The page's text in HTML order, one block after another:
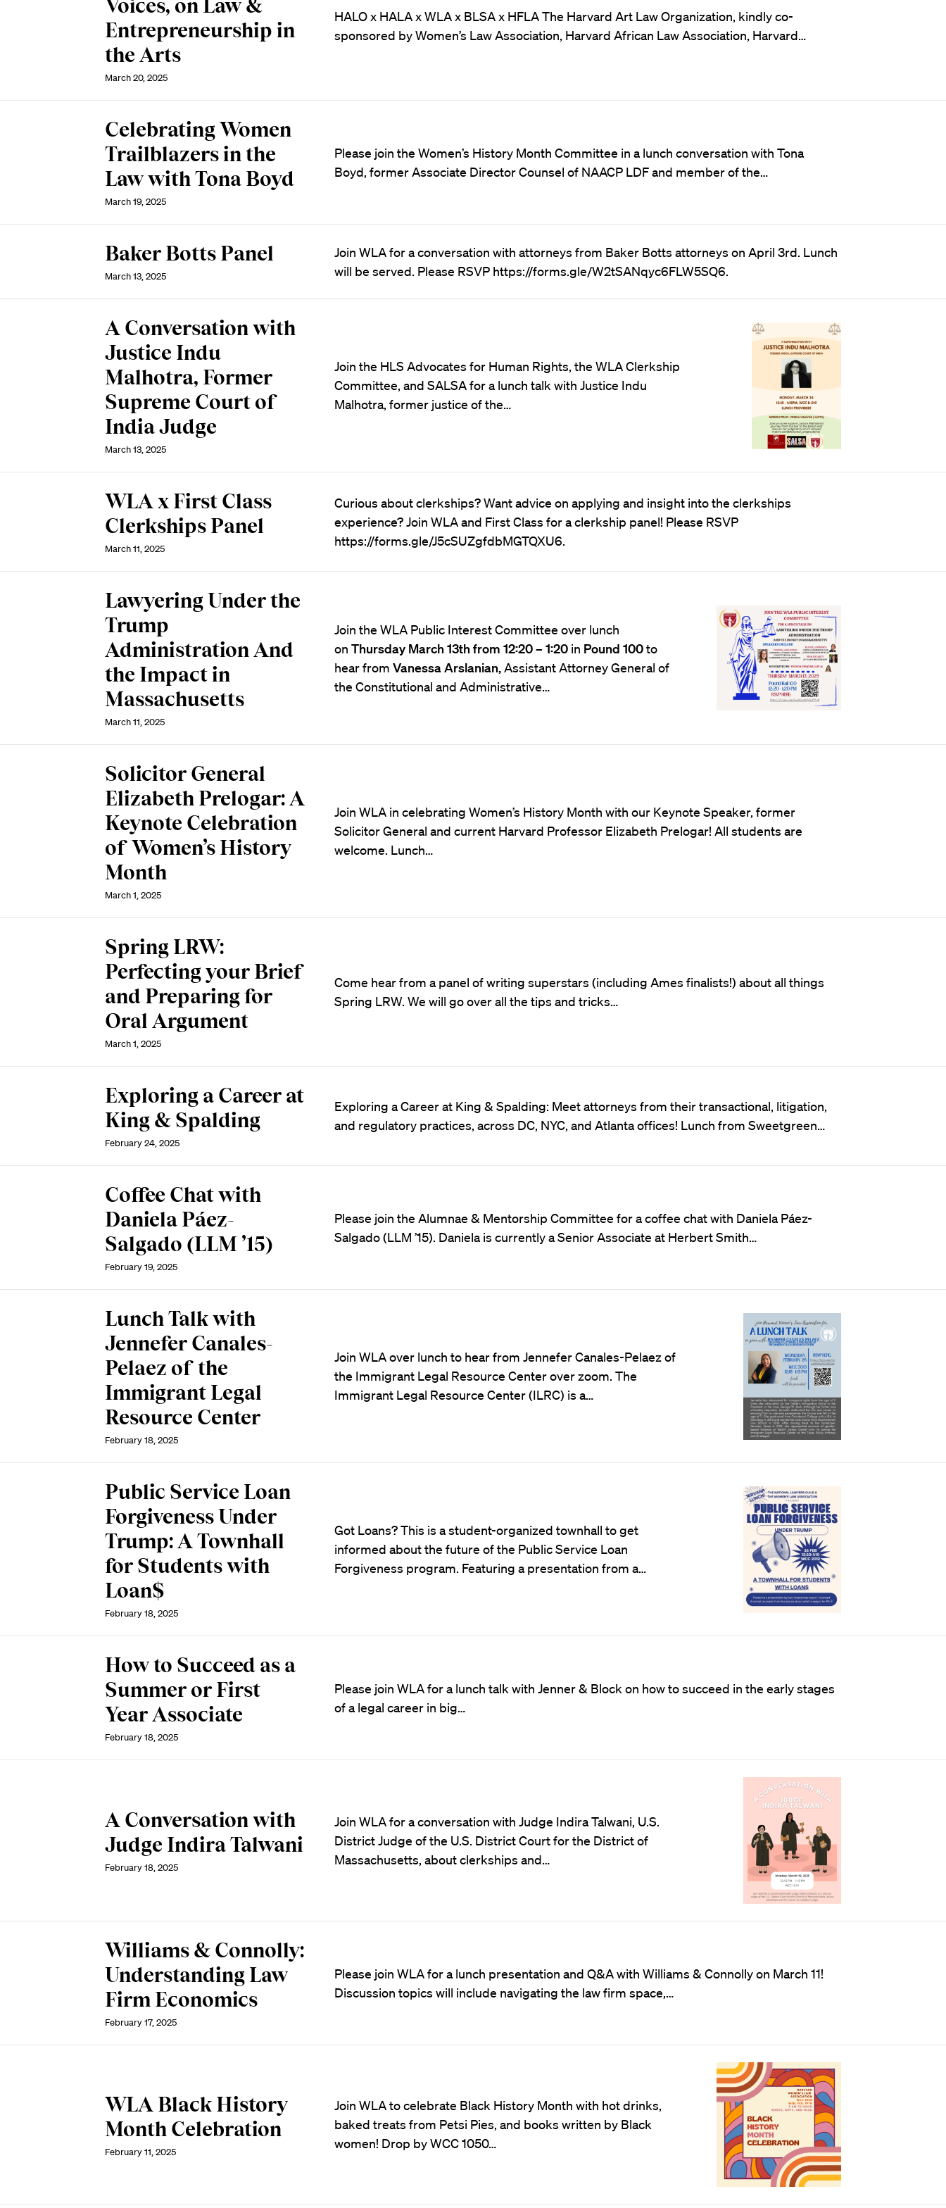
Voices, on Law &
Entrepreneurship in
the Arts
March 20, 2025
HALO x HALA x WLA x BLSA x HFLA The Harvard Art Law Organization, kindly co-
sponsored by Women’s Law Association, Harvard African Law Association, Harvard…
Celebrating Women
Trailblazers in the
Law with Tona Boyd
March 19, 2025
Please join the Women’s History Month Committee in a lunch conversation with Tona
Boyd, former Associate Director Counsel of NAACP LDF and member of the…
Baker Botts Panel
March 13, 2025
Join WLA for a conversation with attorneys from Baker Botts attorneys on April 3rd. Lunch
will be served. Please RSVP https://forms.gle/W2tSANqyc6FLW5SQ6.
A Conversation with
Justice Indu
Malhotra, Former
Supreme Court of
India Judge
March 13, 2025
Join the HLS Advocates for Human Rights, the WLA Clerkship
Committee, and SALSA for a lunch talk with Justice Indu
Malhotra, former justice of the…
WLA x First Class
Clerkships Panel
March 11, 2025
Curious about clerkships? Want advice on applying and insight into the clerkships
experience? Join WLA and First Class for a clerkship panel! Please RSVP
https://forms.gle/J5cSUZgfdbMGTQXU6.
Lawyering Under the
Trump
Administration And
the Impact in
Massachusetts
March 11, 2025
Join the WLA Public Interest Committee over lunch
on Thursday March 13th from 12:20 – 1:20in Pound 100to
hear from Vanessa Arslanian,Assistant Attorney General of
the Constitutional and Administrative…
Solicitor General
Elizabeth Prelogar: A
Keynote Celebration
of Women’s History
Month
March 1, 2025
Join WLA in celebrating Women’s History Month with our Keynote Speaker, former
Solicitor General and current Harvard Professor Elizabeth Prelogar! All students are
welcome. Lunch…
Spring LRW:
Perfecting your Brief
and Preparing for
Oral Argument
March 1, 2025
Come hear from a panel of writing superstars (including Ames finalists!) about all things
Spring LRW. We will go over all the tips and tricks…
Exploring a Career at
King & Spalding
February 24, 2025
Exploring a Career at King & Spalding: Meet attorneys from their transactional, litigation,
and regulatory practices, across DC, NYC, and Atlanta offices! Lunch from Sweetgreen…
Coffee Chat with
Daniela Páez-
Salgado (LLM ’15)
February 19, 2025
Please join the Alumnae & Mentorship Committee for a coffee chat with Daniela Páez-
Salgado (LLM ’15). Daniela is currently a Senior Associate at Herbert Smith…
Lunch Talk with
Jennefer Canales-
Pelaez of the
Immigrant Legal
Resource Center
February 18, 2025
Join WLA over lunch to hear from Jennefer Canales-Pelaez of
the Immigrant Legal Resource Center over zoom. The
Immigrant Legal Resource Center (ILRC) is a…
Public Service Loan
Forgiveness Under
Trump: A Townhall
for Students with
Loan$
February 18, 2025
Got Loans? This is a student-organized townhall to get
informed about the future of the Public Service Loan
Forgiveness program. Featuring a presentation from a…
How to Succeed as a
Summer or First
Year Associate
February 18, 2025
Please join WLA for a lunch talk with Jenner & Block on how to succeed in the early stages
of a legal career in big…
A Conversation with
Judge Indira Talwani
February 18, 2025
Join WLA for a conversation with Judge Indira Talwani, U.S.
District Judge of the U.S. District Court for the District of
Massachusetts, about clerkships and…
Williams & Connolly:
Understanding Law
Firm Economics
February 17, 2025
Please join WLA for a lunch presentation and Q&A with Williams & Connolly on March 11!
Discussion topics will include navigating the law firm space,…
WLA Black History
Month Celebration
February 11, 2025
Join WLA to celebrate Black History Month with hot drinks,
baked treats from Petsi Pies, and books written by Black
women! Drop by WCC 1050…